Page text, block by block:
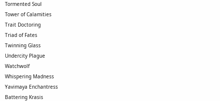
Tormented Soul
Tower of Calamities
Trait Doctoring
Triad of Fates
Twinning Glass
Undercity Plague
Watchwolf
Whispering Madness
Yavimaya Enchantress
Battering Krasis